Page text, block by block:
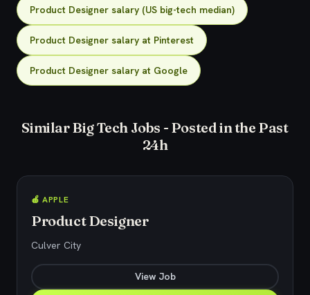
Product Designer salary (US big-tech median)
Product Designer salary at Pinterest
Product Designer salary at Google
Similar Big Tech Jobs - Posted in the Past
24h
🍎 APPLE
Product Designer
Culver City
View Job